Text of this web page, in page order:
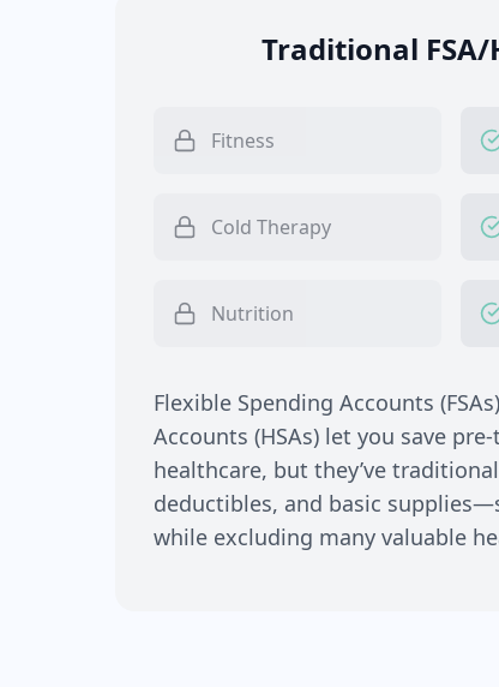
Traditional FSA/
Fitness
Cold Therapy
Nutrition
Flexible Spending Accounts
Accounts (HSAs) let you save
healthcare, but they’ve
deductibles, and basic
while excluding many valuable